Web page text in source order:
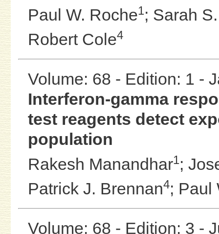
Paul W. Roche1; Sarah
Robert Cole4
Volume: 68 - Edition: 1 -
Interferon-gamma
test reagents detect
population
Rakesh Manandhar1;
Patrick J. Brennan4; Paul
Volume: 68 - Edition: 3 -